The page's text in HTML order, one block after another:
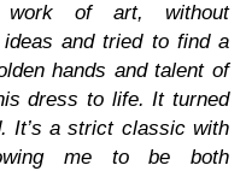
of art, without
and tried to find a
hands and talent of
dress to life. It turned
It’s a strict classic with
me to be both